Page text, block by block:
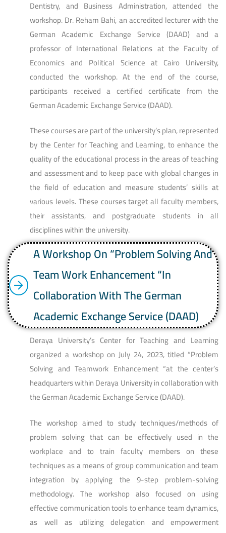
Dentistry, and Business Administration, attended the
workshop. Dr. Reham Bahi, an accredited lecturer with the
German Academic Exchange Service (DAAD) and a
professor of International Relations at the Faculty of
Economics and Political Science at Cairo University,
conducted the workshop. At the end of the course,
participants received a certified certificate from the
German Academic Exchange Service (DAAD).
These courses are part of the university’s plan, represented
by the Center for Teaching and Learning, to enhance the
quality of the educational process in the areas of teaching
and assessment and to keep pace with global changes in
the field of education and measure students’ skills at
various levels. These courses target all faculty members,
their assistants, and postgraduate students in all
disciplines within the university.
A Workshop On “Problem Solving And
Team Work Enhancement “in
Collaboration With The German
Academic Exchange Service (DAAD)
Deraya University’s Center for Teaching and Learning
organized a workshop on July 24, 2023, titled “Problem
Solving and Teamwork Enhancement “at the center’s
headquarters within Deraya University in collaboration with
the German Academic Exchange Service (DAAD).
The workshop aimed to study techniques/methods of
problem solving that can be effectively used in the
workplace and to train faculty members on these
techniques as a means of group communication and team
integration by applying the 9-step problem-solving
methodology. The workshop also focused on using
effective communication tools to enhance team dynamics,
as well as utilizing delegation and empowerment